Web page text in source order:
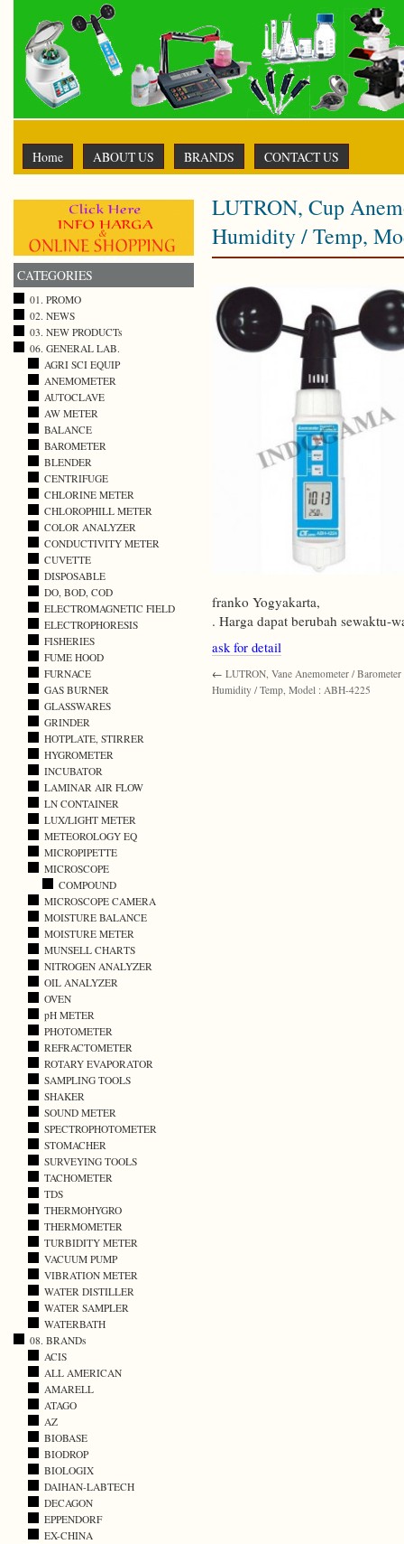
Home ABOUT US BRANDS CONTACT US
LUTRON, Cup
Humidity / Temp,
franko Yogyakarta,
. Harga dapat berubah sewaktu-
ask for detail
← LUTRON, Vane Anemometer / Barometer
Humidity / Temp, Model : ABH-4225
CATEGORIES
01. PROMO
02. NEWS
03. NEW PRODUCTs
06. GENERAL LAB.
AGRI SCI EQUIP
ANEMOMETER
AUTOCLAVE
AW METER
BALANCE
BAROMETER
BLENDER
CENTRIFUGE
CHLORINE METER
CHLOROPHILL METER
COLOR ANALYZER
CONDUCTIVITY METER
CUVETTE
DISPOSABLE
DO, BOD, COD
ELECTROMAGNETIC FIELD
ELECTROPHORESIS
FISHERIES
FUME HOOD
FURNACE
GAS BURNER
GLASSWARES
GRINDER
HOTPLATE, STIRRER
HYGROMETER
INCUBATOR
LAMINAR AIR FLOW
LN CONTAINER
LUX/LIGHT METER
METEOROLOGY EQ
MICROPIPETTE
MICROSCOPE
COMPOUND
MICROSCOPE CAMERA
MOISTURE BALANCE
MOISTURE METER
MUNSELL CHARTS
NITROGEN ANALYZER
OIL ANALYZER
OVEN
pH METER
PHOTOMETER
REFRACTOMETER
ROTARY EVAPORATOR
SAMPLING TOOLS
SHAKER
SOUND METER
SPECTROPHOTOMETER
STOMACHER
SURVEYING TOOLS
TACHOMETER
TDS
THERMOHYGRO
THERMOMETER
TURBIDITY METER
VACUUM PUMP
VIBRATION METER
WATER DISTILLER
WATER SAMPLER
WATERBATH
08. BRANDs
ACIS
ALL AMERICAN
AMARELL
ATAGO
AZ
BIOBASE
BIODROP
BIOLOGIX
DAIHAN-LABTECH
DECAGON
EPPENDORF
EX-CHINA